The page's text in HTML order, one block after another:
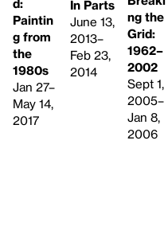
d:
Paintin
g from
the
1980s
Jan 27–
May 14,
2017
In Parts
June 13,
2013–
Feb 23,
2014
ng the
Grid:
1962–
2002
Sept 1,
2005–
Jan 8,
2006